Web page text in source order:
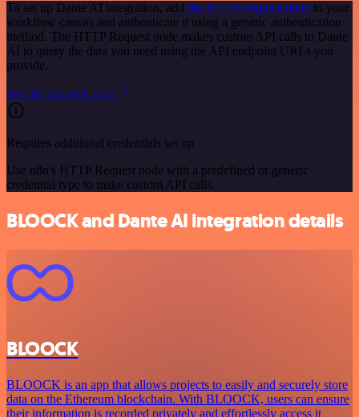
To set up Dante AI integration, add the HTTP Request node to your
workflow canvas and authenticate it using a generic authentication
method. The HTTP Request node makes custom API calls to Dante
AI to query the data you need using the API endpoint URLs you
provide.
See the example here
Requires additional credentials set up
Use n8n's HTTP Request node with a predefined or generic
credential type to make custom API calls.
BLOOCK and Dante AI integration details
BLOOCK
BLOOCK is an app that allows projects to easily and securely store
data on the Ethereum blockchain. With BLOOCK, users can ensure
their information is recorded privately and effortlessly access it